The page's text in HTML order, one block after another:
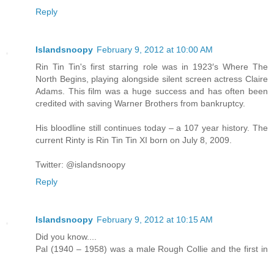
Reply
Islandsnoopy February 9, 2012 at 10:00 AM
Rin Tin Tin's first starring role was in 1923′s Where The
North Begins, playing alongside silent screen actress Claire
Adams. This film was a huge success and has often been
credited with saving Warner Brothers from bankruptcy.
His bloodline still continues today – a 107 year history. The
current Rinty is Rin Tin Tin XI born on July 8, 2009.
Twitter: @islandsnoopy
Reply
Islandsnoopy February 9, 2012 at 10:15 AM
Did you know....
Pal (1940 – 1958) was a male Rough Collie and the first in